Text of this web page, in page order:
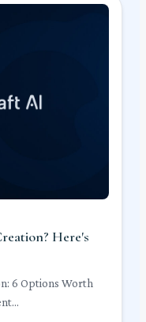
Here's
6 Options Worth